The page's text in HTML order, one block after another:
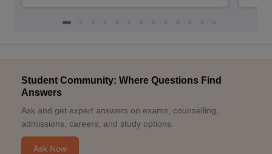
Student Community: Where Questions Find
Answers
Ask and get expert answers on exams, counselling,
admissions, careers, and study options.
Ask Now